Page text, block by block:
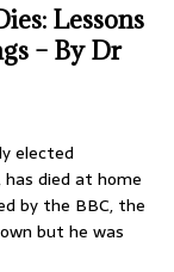
Lessons
– By Dr
elected
has died at home
by the BBC, the
but he was